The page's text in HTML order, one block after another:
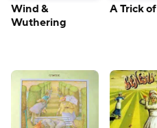
Wind &
Wuthering
A Trick